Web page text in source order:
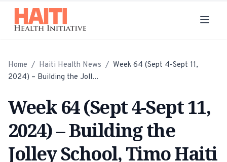
Home / Haiti Health News / Week 64 (Sept 4-Sept 11,
2024) – Building the Joll...
Week 64 (Sept 4-Sept 11,
2024) – Building the
Jolley School, Timo Haiti